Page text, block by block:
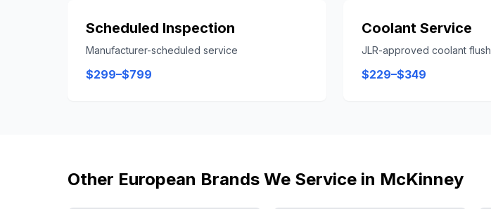
Scheduled Inspection
Manufacturer-scheduled service
$299–$799
Coolant Service
JLR-approved coolant flush
$229–$349
Other European Brands We Service in McKinney